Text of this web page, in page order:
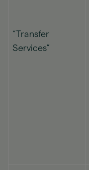
“Transfer
Services”